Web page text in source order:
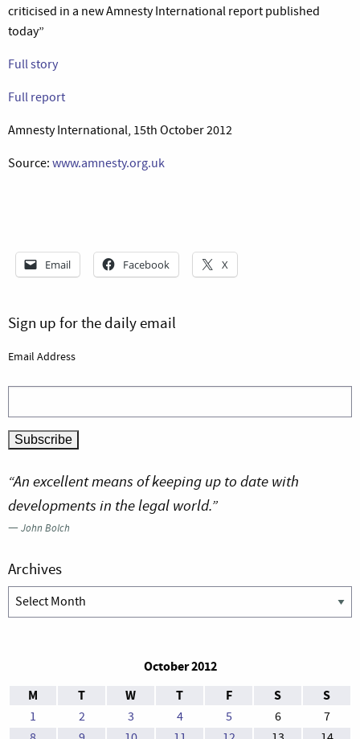
criticised in a new Amnesty International report published
today”
Full story
Full report
Amnesty International, 15th October 2012
Source: www.amnesty.org.uk
Email Facebook X
Sign up for the daily email
Email Address
“An excellent means of keeping up to date with
developments in the legal world.”
—John Bolch
Archives
Archives
October 2012
M
T W T F S S
1 2 3 4 5 6
7